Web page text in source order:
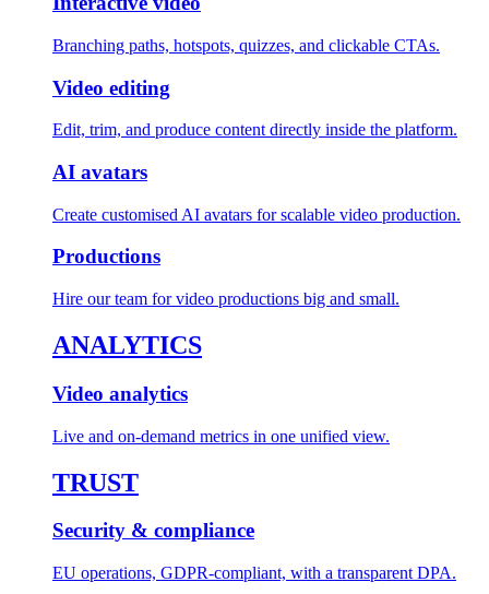
Branching paths, hotspots, quizzes, and clickable CTAs.
Video editing
Edit, trim, and produce content directly inside the platform.
AI avatars
Create customised AI avatars for scalable video production.
Productions
Hire our team for video productions big and small.
ANALYTICS
Video analytics
Live and on-demand metrics in one unified view.
TRUST
Security & compliance
EU operations, GDPR-compliant, with a transparent DPA.